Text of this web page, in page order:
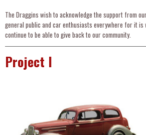
The Draggins wish to acknowledge the support from
general public and car enthusiasts everywhere for it
continue to be able to give back to our community.
Project I